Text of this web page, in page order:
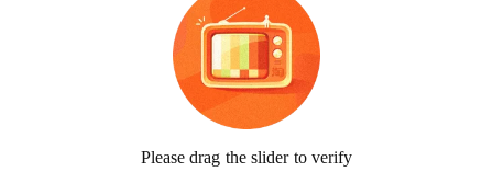
Please drag the slider to verify